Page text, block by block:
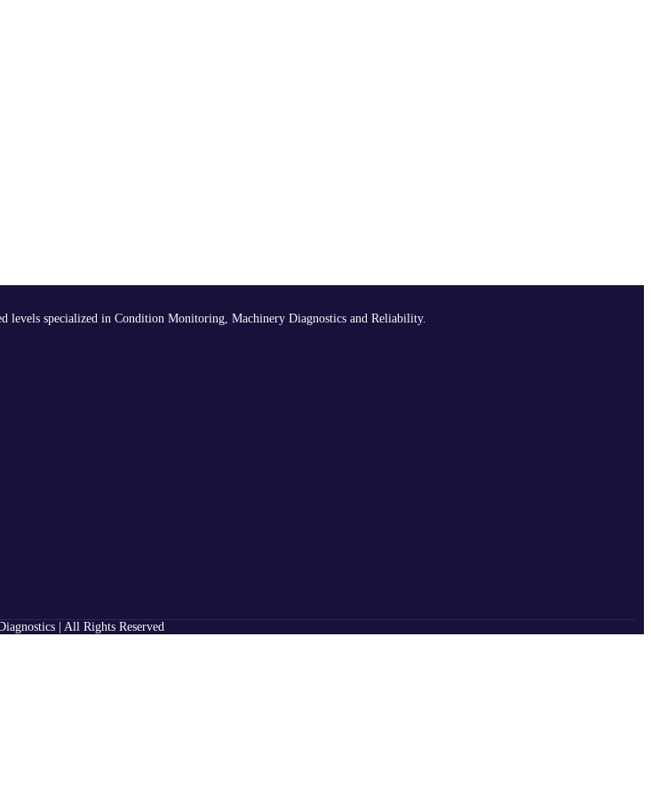
levels specialized in Condition Monitoring, Machinery Diagnostics and Reliability.
| All Rights Reserved